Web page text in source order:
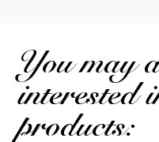
You may
interested
products: